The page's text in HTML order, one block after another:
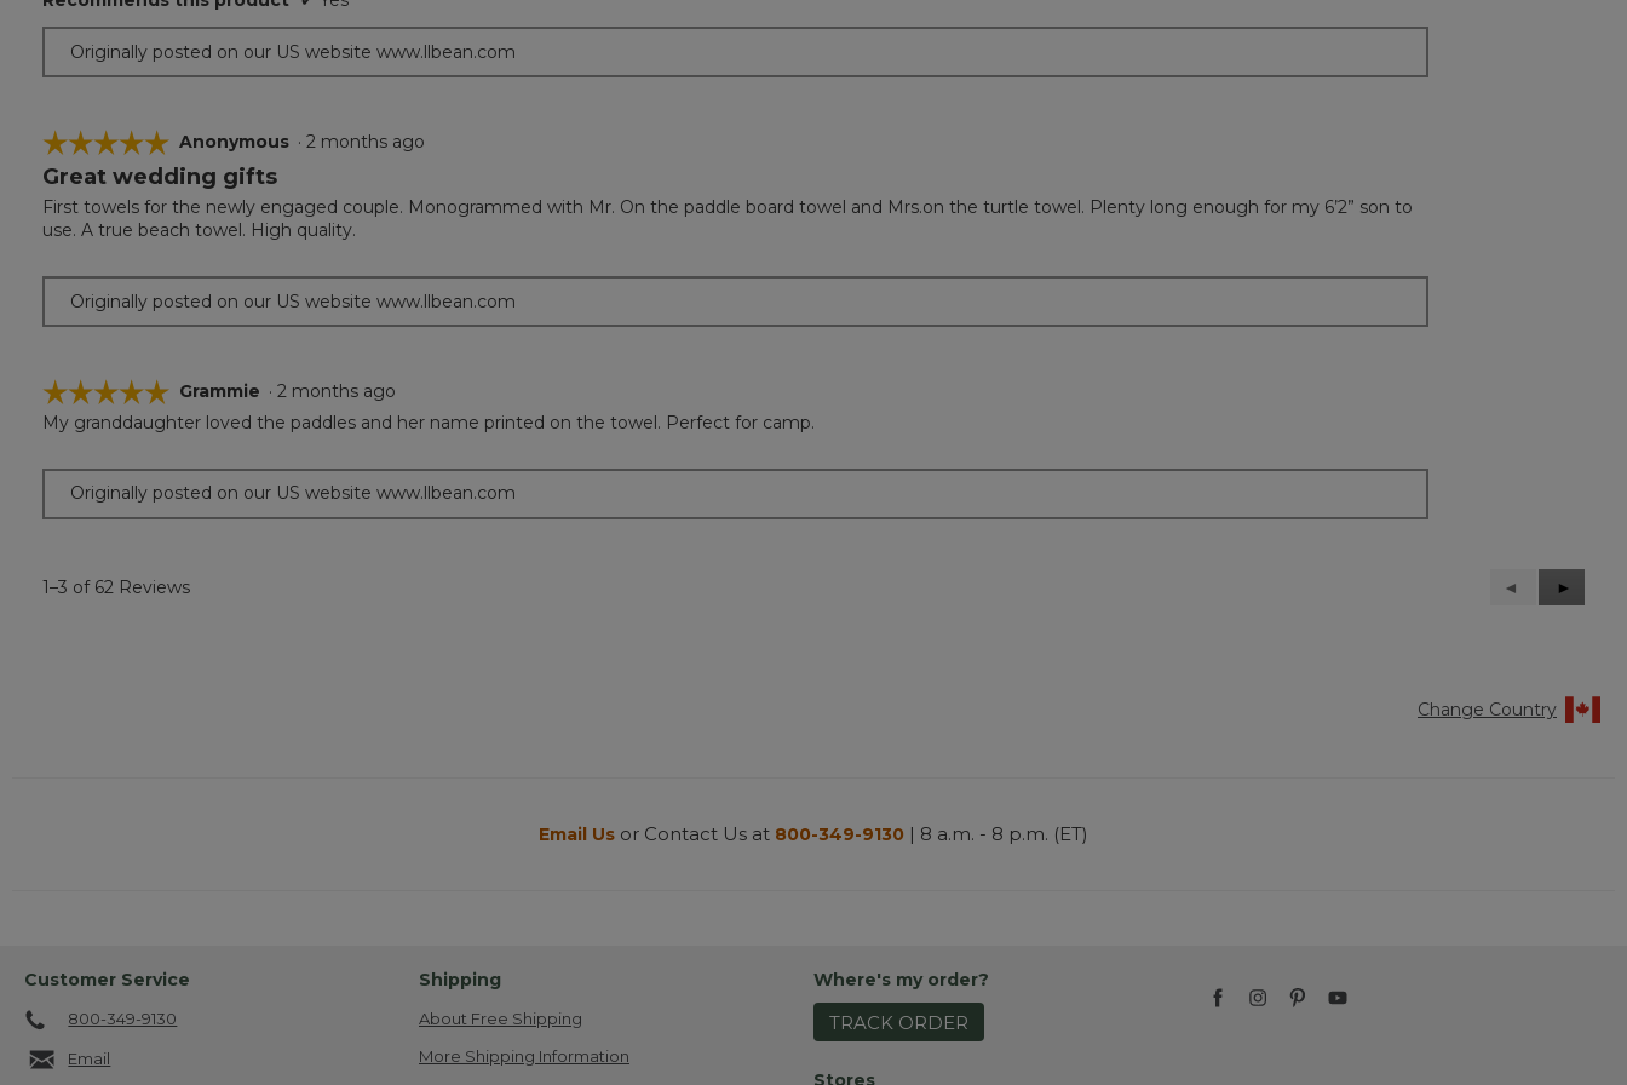
Originally posted on our US website www.llbean.com
☆☆☆☆☆
☆☆☆☆☆
5
of
5
Anonymous · 2 months ago
Great wedding gifts
First towels for the newly engaged couple. Monogrammed with Mr. On the paddle board towel and Mrs.on the turtle towel. Plenty long enough for my 6’2” son to
use. A true beach towel. High quality.
Originally posted on our US website www.llbean.com
☆☆☆☆☆
☆☆☆☆☆
5
of
Grammie · 2 months ago
My granddaughter loved the paddles and her name printed on the towel. Perfect for camp.
Originally posted on our US website www.llbean.com
1–3 of 62 Reviews
Previous
Reviews
◄
Next
Reviews
►
Change Country
Email Us or Contact Us at 800-349-9130 | 8 a.m. - 8 p.m. (ET)
Customer Service
800-349-9130
Email
Shipping
About Free Shipping
More Shipping Information
Where's my order?
TRACK ORDER
Stores